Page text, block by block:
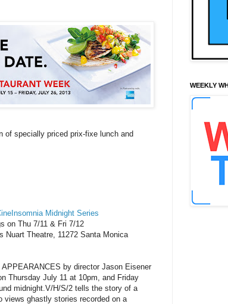
of specially priced prix-fixe lunch and
Midnight Series
on Thu 7/11 & Fri 7/12
Nuart Theatre, 11272 Santa Monica
by director Jason Eisener
Thursday July 11 at 10pm, and Friday
midnight.V/H/S/2 tells the story of a
views ghastly stories recorded on a
WEEKLY